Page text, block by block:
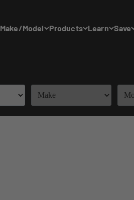
Make/Model Products Learn Save